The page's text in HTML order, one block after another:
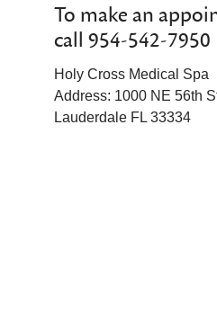
Grief
Guilt
Sleep Disorders
Memory
To make an
call 954-542-7950
Holy Cross Medical Spa
Address: 1000 NE 56th
Lauderdale FL 33334